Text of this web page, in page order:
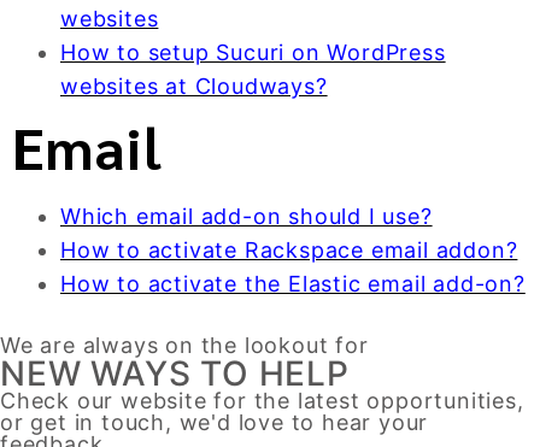
websites
How to setup Sucuri on WordPress
websites at Cloudways?
Email
Which email add-on should I use?
How to activate Rackspace email addon?
How to activate the Elastic email add-on?
We are always on the lookout for
NEW WAYS TO HELP
Check our website for the latest opportunities,
or get in touch, we'd love to hear your